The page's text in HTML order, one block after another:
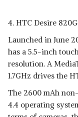
4. HTC Desire
Launched in June
has a 5.5-inch
resolution. A
1.7GHz drives the
The 2600 mAh
4.4 operating